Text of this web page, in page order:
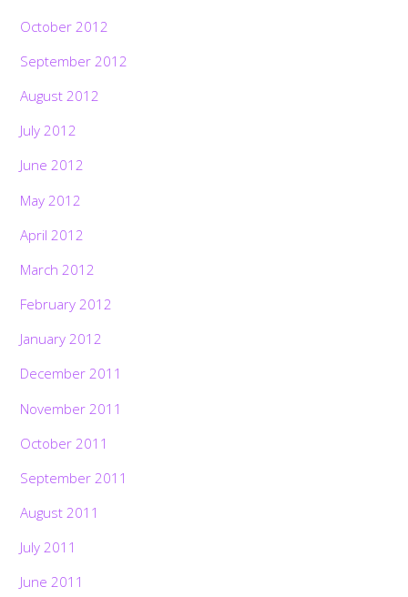
October 2012
September 2012
August 2012
July 2012
June 2012
May 2012
April 2012
March 2012
February 2012
January 2012
December 2011
November 2011
October 2011
September 2011
August 2011
July 2011
June 2011